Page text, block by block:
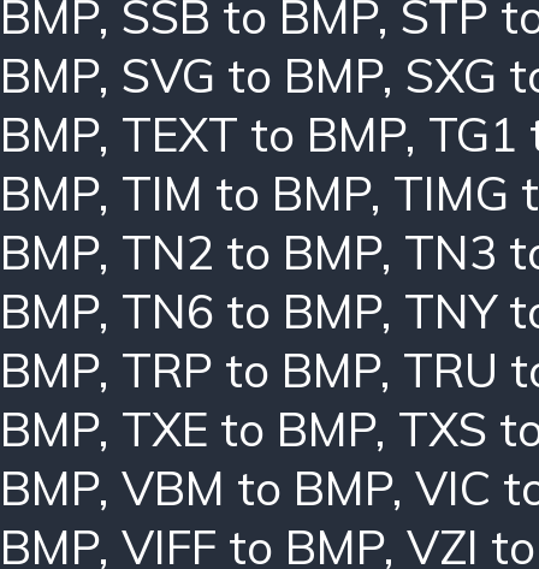
BMP, SSB to BMP, STP
BMP, SVG to BMP, SXG
BMP, TEXT to BMP, TG1
BMP, TIM to BMP, TIMG
BMP, TN2 to BMP, TN3
BMP, TN6 to BMP, TNY
BMP, TRP to BMP, TRU
BMP, TXE to BMP, TXS
BMP, VBM to BMP, VIC
BMP, VIFF to BMP, VZI